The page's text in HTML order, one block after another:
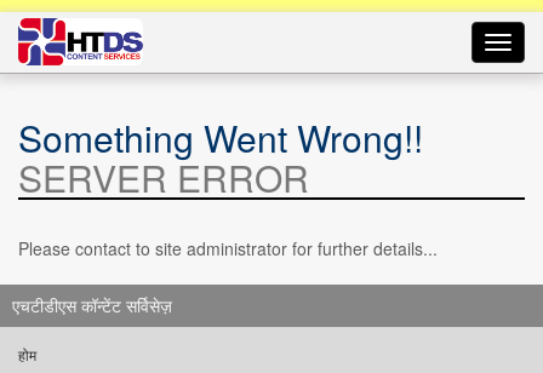
Something Went Wrong!!
SERVER ERROR
Please contact to site administrator for further details...
एचटीडीएस कॉन्टेंट सर्विसेज़
होम